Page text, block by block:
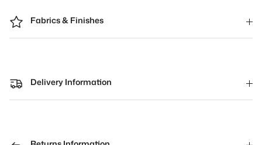
Fabrics & Finishes
Delivery Information